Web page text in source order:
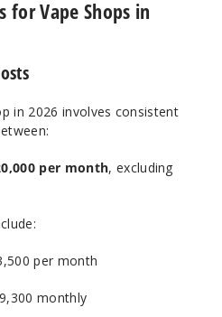
for Vape Shops in
in 2026 involves consistent
per month, excluding
per month
monthly